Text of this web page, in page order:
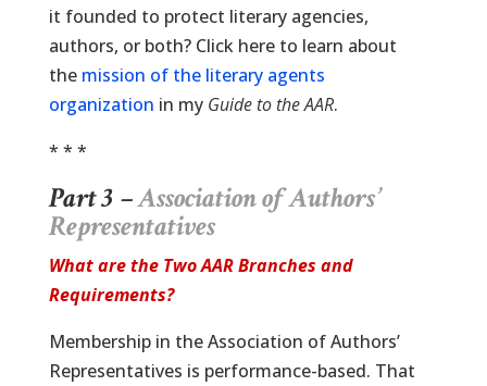
it founded to protect literary agencies,
authors, or both? Click here to learn about
the mission of the literary agents
organization in my Guide to the AAR.
* * *
Part 3 –Association of Authors’
Representatives
What are the Two AAR Branches and
Requirements?
Membership in the Association of Authors’
Representatives is performance-based. That